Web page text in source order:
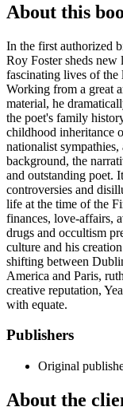
About this
In the first authorized
Roy Foster sheds
fascinating lives of the
Working from a great
material, he
the poet's family
childhood inheritance
nationalist
background, the
and outstanding poet.
controversies and
life at the time of the
finances, love-affairs,
drugs and occultism
culture and his
shifting between
America and Paris,
creative reputation,
with equate.
Publishers
Original
About the